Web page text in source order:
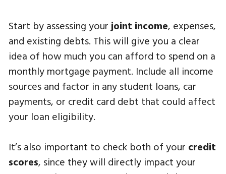
Start by assessing your joint income, expenses,
and existing debts. This will give you a clear
idea of how much you can afford to spend on a
monthly mortgage payment. Include all income
sources and factor in any student loans, car
payments, or credit card debt that could affect
your loan eligibility.
It’s also important to check both of your credit
scores, since they will directly impact your